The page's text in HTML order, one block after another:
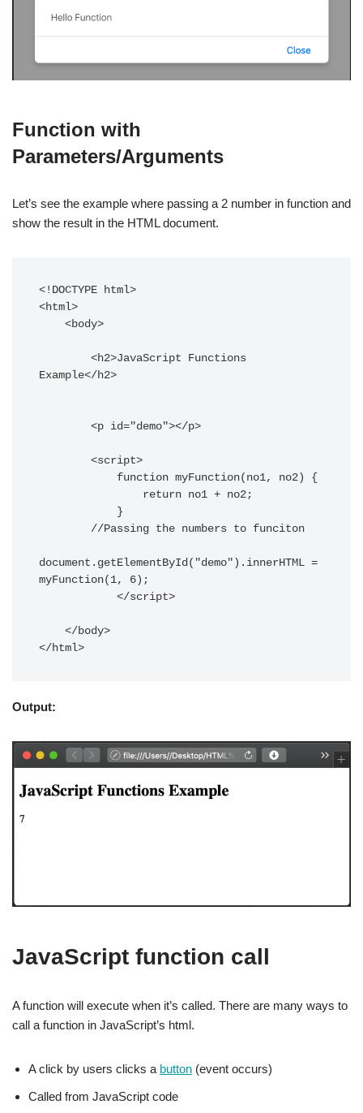
Function with
Parameters/Arguments
Let’s see the example where passing a 2 number in function and
show the result in the HTML document.
<!DOCTYPE html>
<html>
Example</h2>
document.getElementById("demo").innerHTML =
myFunction(1, 6);
</html>
Output:
JavaScript function call
A function will execute when it’s called. There are many ways to
call a function in JavaScript’s html.
A click by users clicks a button (event occurs)
Called from JavaScript code